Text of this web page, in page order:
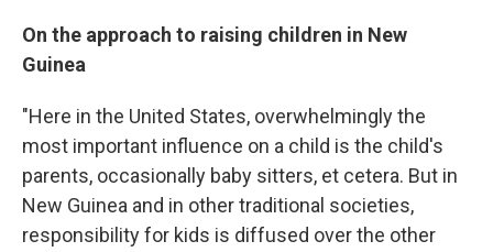
On the approach to raising children in New
Guinea
"Here in the United States, overwhelmingly the
most important influence on a child is the child's
parents, occasionally baby sitters, et cetera. But in
New Guinea and in other traditional societies,
responsibility for kids is diffused over the other